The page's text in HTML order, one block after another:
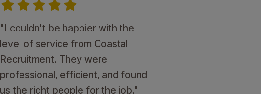
"I couldn't be happier with the
level of service from Coastal
Recruitment. They were
professional, efficient, and found
us the right people for the job."